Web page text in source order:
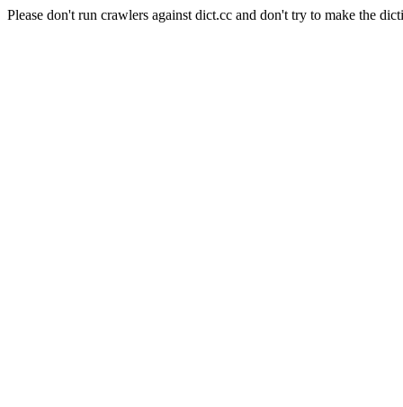
Please don't run crawlers against dict.cc and don't try to make the